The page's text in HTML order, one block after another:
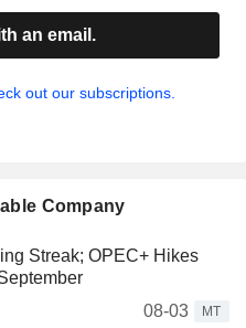
an email.
out our subscriptions.
Company
Streak; OPEC+ Hikes
08-03
MT